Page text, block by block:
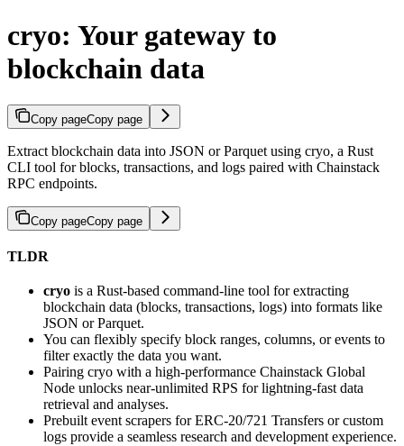
cryo: Your gateway to
blockchain data
Copy pageCopy page
Extract blockchain data into JSON or Parquet using cryo, a Rust
CLI tool for blocks, transactions, and logs paired with Chainstack
RPC endpoints.
Copy pageCopy page
TLDR
cryo is a Rust-based command-line tool for extracting
blockchain data (blocks, transactions, logs) into formats like
JSON or Parquet.
You can flexibly specify block ranges, columns, or events to
filter exactly the data you want.
Pairing cryo with a high-performance Chainstack Global
Node unlocks near-unlimited RPS for lightning-fast data
retrieval and analyses.
Prebuilt event scrapers for ERC-20/721 Transfers or custom
logs provide a seamless research and development experience.